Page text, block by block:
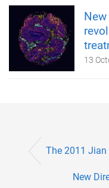
New
13
The 2011
New